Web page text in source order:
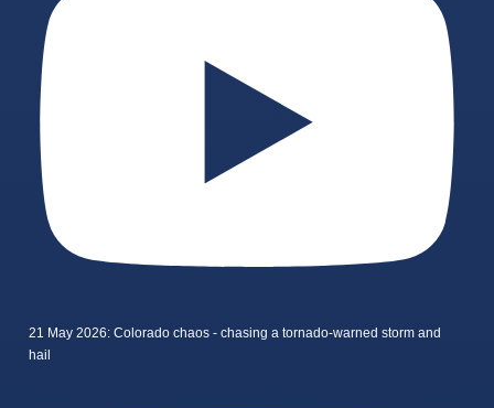
21 May 2026: Colorado chaos - chasing a tornado-warned storm and
hail